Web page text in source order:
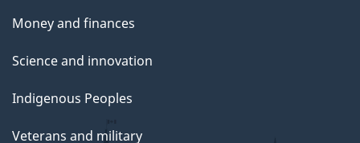
Money and finances
Science and innovation
Indigenous Peoples
Veterans and military